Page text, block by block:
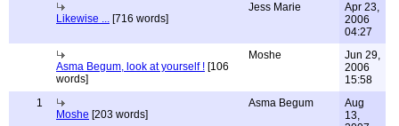
Likewise ... [716 words]
Jess Marie
Apr 23,
2006
04:27
Asma Begum, look at yourself ! [106
words]
Moshe
Jun 29,
2006
15:58
1
Moshe [203 words]
Asma Begum
Aug
13,